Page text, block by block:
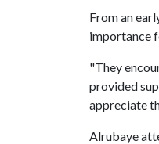
From an
importance
"They
provided
appreciate
Alrubaye